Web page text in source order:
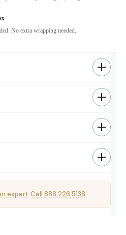
No extra wrapping needed.
expert·Call 888.226.5138